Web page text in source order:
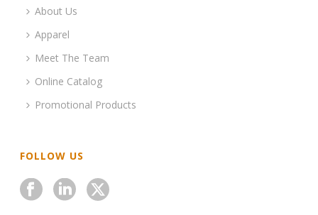
About Us
Apparel
Meet The Team
Online Catalog
Promotional Products
FOLLOW US